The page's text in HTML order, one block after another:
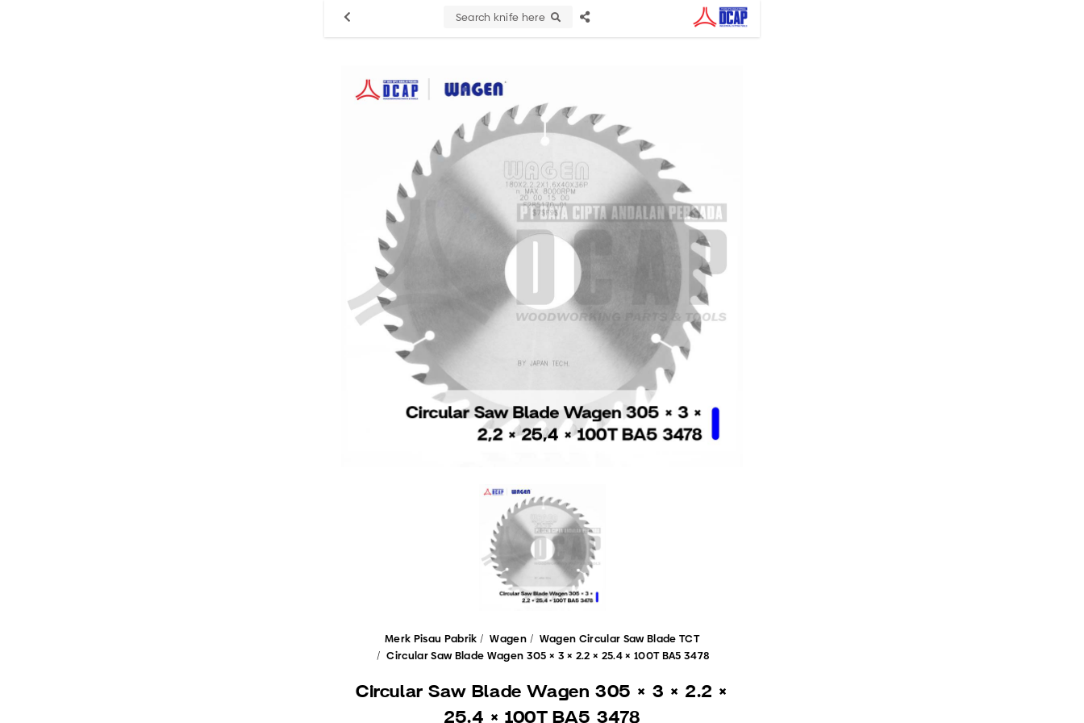
Search knife here
Merk Pisau Pabrik Wagen
Wagen Circular Saw Blade TCT
Circular Saw Blade Wagen 305 × 3 × 2.2 × 25.4 × 100T BA5 3478
Circular Saw Blade Wagen 305 × 3 × 2.2 ×
25.4 × 100T BA5 3478